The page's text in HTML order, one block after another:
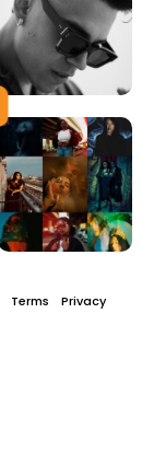
Terms Privacy